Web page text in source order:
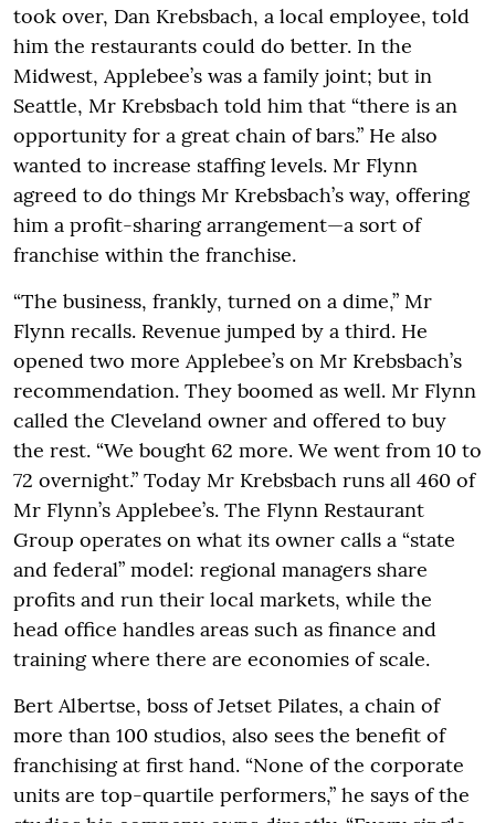
took over, Dan Krebsbach, a local employee, told
him the restaurants could do better. In the
Midwest, Applebee’s was a family joint; but in
Seattle, Mr Krebsbach told him that “there is an
opportunity for a great chain of bars.” He also
wanted to increase staffing levels. Mr Flynn
agreed to do things Mr Krebsbach’s way, offering
him a profit-sharing arrangement—a sort of
franchise within the franchise.
“The business, frankly, turned on a dime,” Mr
Flynn recalls. Revenue jumped by a third. He
opened two more Applebee’s on Mr Krebsbach’s
recommendation. They boomed as well. Mr Flynn
called the Cleveland owner and offered to buy
the rest. “We bought 62 more. We went from 10 to
72 overnight.” Today Mr Krebsbach runs all 460 of
Mr Flynn’s Applebee’s. The Flynn Restaurant
Group operates on what its owner calls a “state
and federal” model: regional managers share
profits and run their local markets, while the
head office handles areas such as finance and
training where there are economies of scale.
Bert Albertse, boss of Jetset Pilates, a chain of
more than 100 studios, also sees the benefit of
franchising at first hand. “None of the corporate
units are top-quartile performers,” he says of the